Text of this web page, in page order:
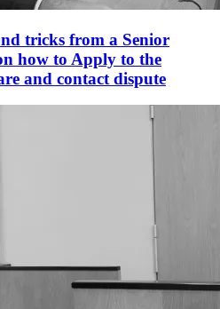
tricks from a Senior
how to Apply to the
and contact dispute